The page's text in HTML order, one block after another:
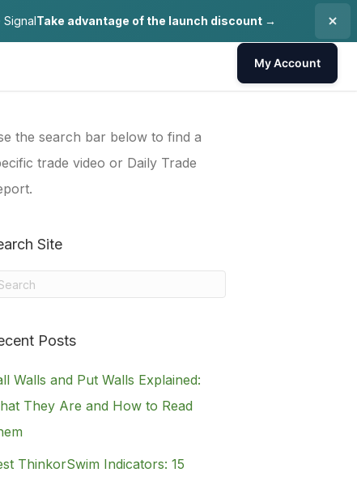
Take advantage of the launch discount →
My Account
the search bar below to find a
trade video or Daily Trade
Site
Posts
Walls and Put Walls Explained:
They Are and How to Read
ThinkorSwim Indicators: 15